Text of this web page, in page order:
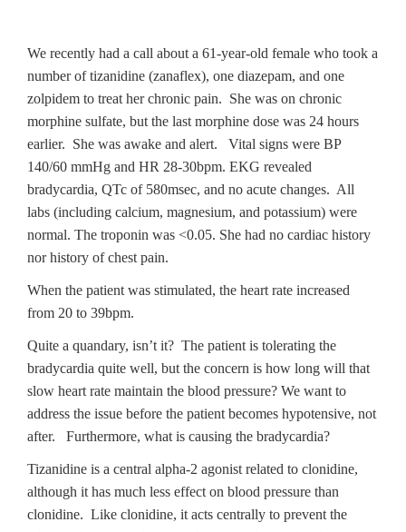
We recently had a call about a 61-year-old female who took a
number of tizanidine (zanaflex), one diazepam, and one
zolpidem to treat her chronic pain. She was on chronic
morphine sulfate, but the last morphine dose was 24 hours
earlier. She was awake and alert. Vital signs were BP
140/60 mmHg and HR 28-30bpm. EKG revealed
bradycardia, QTc of 580msec, and no acute changes. All
labs (including calcium, magnesium, and potassium) were
normal. The troponin was <0.05. She had no cardiac history
nor history of chest pain.
When the patient was stimulated, the heart rate increased
from 20 to 39bpm.
Quite a quandary, isn’t it? The patient is tolerating the
bradycardia quite well, but the concern is how long will that
slow heart rate maintain the blood pressure? We want to
address the issue before the patient becomes hypotensive, not
after. Furthermore, what is causing the bradycardia?
Tizanidine is a central alpha-2 agonist related to clonidine,
although it has much less effect on blood pressure than
clonidine. Like clonidine, it acts centrally to prevent the